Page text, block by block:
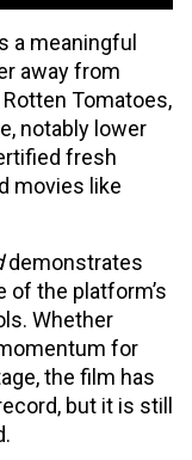
a meaningful
away from
Tomatoes,
notably lower
fresh
movies like
demonstrates
of the platform’s
Whether
for
the film has
but it is still